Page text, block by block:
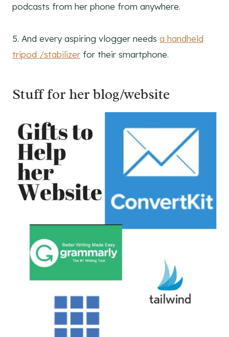
podcasts from her phone from anywhere.
5. And every aspiring vlogger needs a handheld
tripod /stabilizer for their smartphone.
Stuff for her blog/website